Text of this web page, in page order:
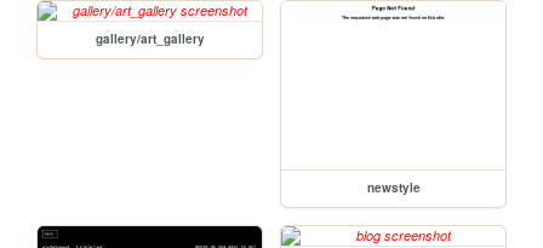
gallery/art_gallery
newstyle